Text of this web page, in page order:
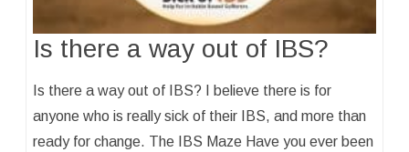
Is there a way out of IBS?
Is there a way out of IBS? I believe there is for
anyone who is really sick of their IBS, and more than
ready for change. The IBS Maze Have you ever been